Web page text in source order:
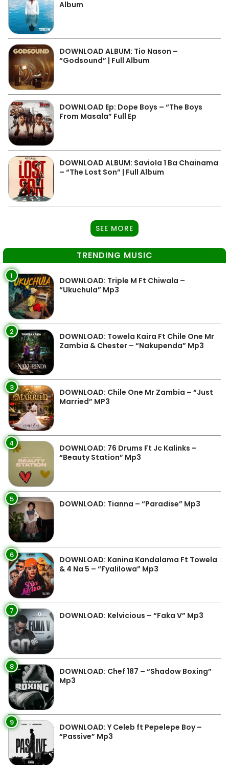
Album
DOWNLOAD ALBUM: Tio Nason –
“Godsound” | Full Album
DOWNLOAD Ep: Dope Boys – “The Boys
From Masala” Full Ep
DOWNLOAD ALBUM: Saviola 1 Ba Chainama
– “The Lost Son” | Full Album
SEE MORE
TRENDING MUSIC
1
DOWNLOAD: Triple M Ft Chiwala –
“Ukuchula” Mp3
2
DOWNLOAD: Towela Kaira Ft Chile One Mr
Zambia & Chester – “Nakupenda” Mp3
3
DOWNLOAD: Chile One Mr Zambia – “Just
Married” MP3
4
DOWNLOAD: 76 Drums Ft Jc Kalinks –
“Beauty Station” Mp3
5 DOWNLOAD: Tianna – “Paradise” Mp3
6
DOWNLOAD: Kanina Kandalama Ft Towela
& 4 Na 5 – “Fyalilowa” Mp3
7 DOWNLOAD: Kelvicious – “Faka V” Mp3
8
DOWNLOAD: Chef 187 – “Shadow Boxing”
Mp3
9
DOWNLOAD: Y Celeb ft Pepelepe Boy –
“Passive” Mp3